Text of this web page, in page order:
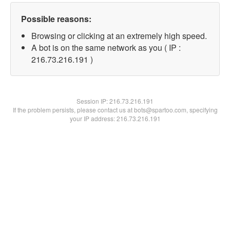
Possible reasons:
Browsing or clicking at an extremely high speed.
A bot is on the same network as you ( IP :
216.73.216.191 )
Session IP:216.73.216.191
If the problem persists, please contact us at bots@spartoo.com, specifying
your IP address: 216.73.216.191